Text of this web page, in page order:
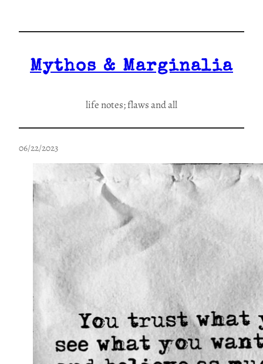
Mythos & Marginalia
life notes; flaws and all
06/22/2023